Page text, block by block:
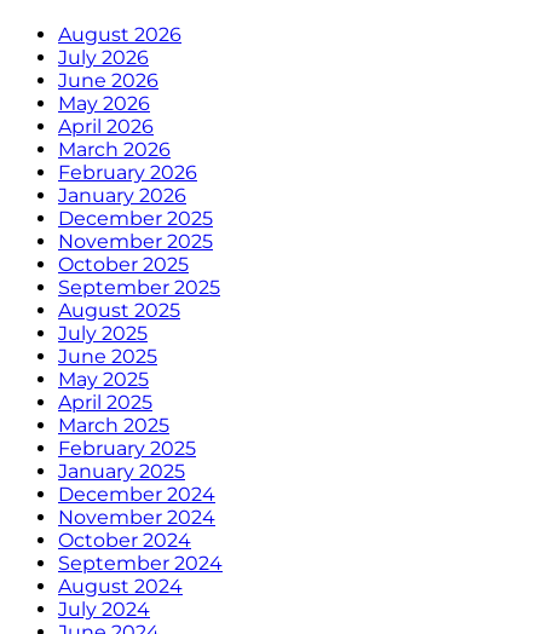
August 2026
July 2026
June 2026
May 2026
April 2026
March 2026
February 2026
January 2026
December 2025
November 2025
October 2025
September 2025
August 2025
July 2025
June 2025
May 2025
April 2025
March 2025
February 2025
January 2025
December 2024
November 2024
October 2024
September 2024
August 2024
July 2024